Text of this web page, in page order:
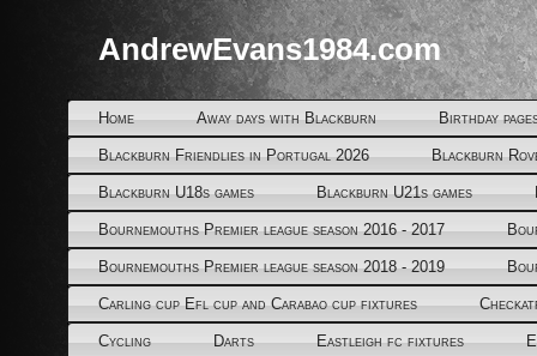
AndrewEvans1984.com
Home Away days with Blackburn Birthday
Blackburn Friendlies in Portugal 2026 Blackburn
Blackburn U18s games Blackburn U21s games
Bournemouths Premier league season 2016 - 2017
Bournemouths Premier league season 2018 - 2019
Carling cup Efl cup and Carabao cup fixtures
Cycling Darts Eastleigh fc fixtures